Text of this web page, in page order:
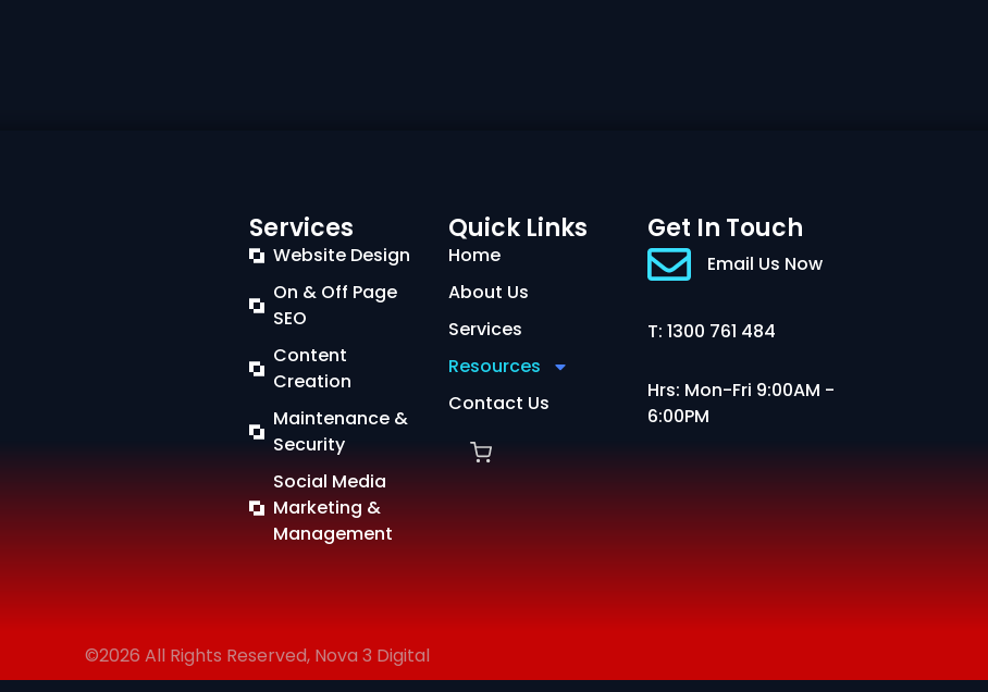
Services
Website Design
On & Off Page
SEO
Content
Creation
Maintenance &
Security
Social Media
Marketing &
Management
Quick Links
Home
About Us
Services
Resources
Contact Us
Get In Touch
Email Us Now
T: 1300 761 484
Hrs: Mon-Fri 9:00AM -
6:00PM
©2026 All Rights Reserved, Nova 3 Digital